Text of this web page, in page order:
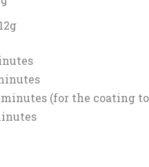
12g
minutes (for the coating